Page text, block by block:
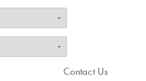
Contact Us